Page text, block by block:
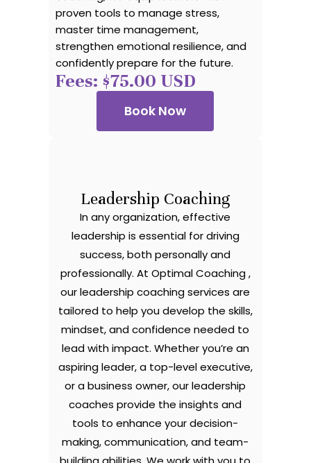
proven tools to manage stress,
master time management,
strengthen emotional resilience, and
confidently prepare for the future.
Fees: $75.00 USD
Book Now
Leadership Coaching
In any organization, effective
leadership is essential for driving
success, both personally and
professionally. At Optimal Coaching ,
our leadership coaching services are
tailored to help you develop the skills,
mindset, and confidence needed to
lead with impact. Whether you’re an
aspiring leader, a top-level executive,
or a business owner, our leadership
coaches provide the insights and
tools to enhance your decision-
making, communication, and team-